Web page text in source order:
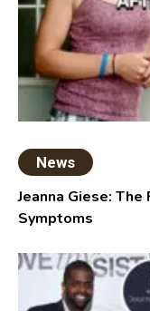
News
Jeanna Giese:
Symptoms